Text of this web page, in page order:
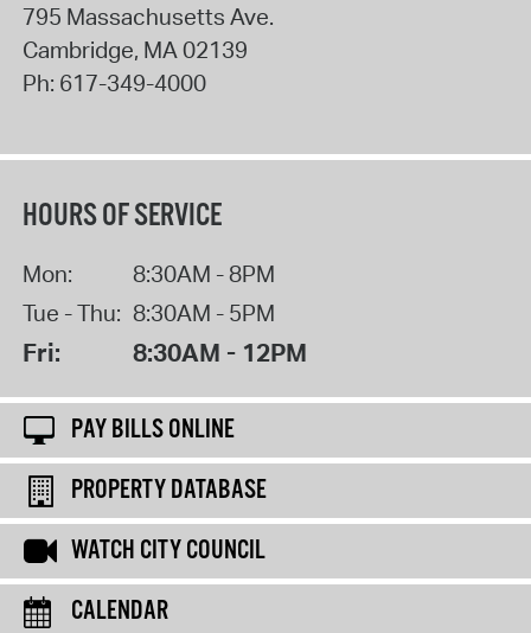
795 Massachusetts Ave.
Cambridge, MA 02139
Ph: 617-349-4000
HOURS OF SERVICE
Mon:
8:30AM - 8PM
Tue - Thu: 8:30AM - 5PM
Fri: 8:30AM - 12PM
PAY BILLS ONLINE
PROPERTY DATABASE
WATCH CITY COUNCIL
CALENDAR